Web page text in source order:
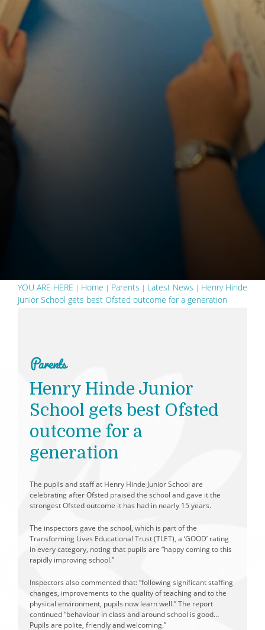
TLET Newsletter
YOU ARE HERE Home Parents Latest News
Henry Hinde
Junior School gets best Ofsted outcome for a generation
Parents
Henry Hinde Junior
School gets best Ofsted
outcome for a
generation
The pupils and staff at Henry Hinde Junior School are
celebrating after Ofsted praised the school and gave it the
strongest Ofsted outcome it has had in nearly 15 years.
The inspectors gave the school, which is part of the
Transforming Lives Educational Trust (TLET), a ‘GOOD’ rating
in every category, noting that pupils are “happy coming to this
rapidly improving school.”
Inspectors also commented that: “following significant staffing
changes, improvements to the quality of teaching and to the
physical environment, pupils now learn well.” The report
continued “behaviour in class and around school is good…
Pupils are polite, friendly and welcoming.”